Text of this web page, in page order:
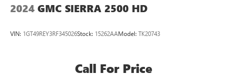
2024 GMC SIERRA 2500 HD
VIN: 1GT49REY3RF345026Stock: 15262AAModel: TK20743
Call For Price